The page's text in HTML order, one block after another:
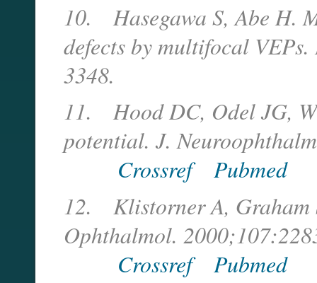
10.
Hasegawa S, Abe H.
defects by multifocal
3348.
11.
Hood DC, Odel JG,
potential. J.
Crossref
Pubmed
12.
Klistorner A,
Ophthalmol.
Crossref
Pubmed